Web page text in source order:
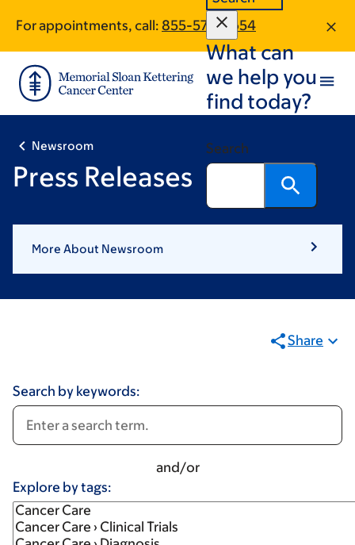
main
content
footer
For appointments, call: 855-576-9654
What can
we help you
find today?
Search
Newsroom
Press Releases
More About Newsroom
Share
Search by keywords:
and/or
Explore by tags: